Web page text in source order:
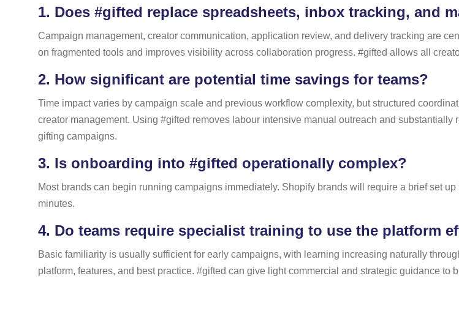
1. Does #gifted replace spreadsheets, inbox tracking, and
Campaign management, creator communication, application review, and delivery tracking are
on fragmented tools and improves visibility across collaboration progress. #gifted allows all
2. How significant are potential time savings for teams?
Time impact varies by campaign scale and previous workflow complexity, but structured
creator management. Using #gifted removes labour intensive manual outreach and
gifting campaigns.
3. Is onboarding into #gifted operationally complex?
Most brands can begin running campaigns immediately. Shopify brands will require a brief set
minutes.
4. Do teams require specialist training to use the platform
Basic familiarity is usually sufficient for early campaigns, with learning increasing naturally
platform, features, and best practice. #gifted can give light commercial and strategic guidance to